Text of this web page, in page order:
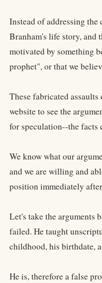
Instead of addressing
Branham's life story, and
motivated by something
prophet", or that we
These fabricated
website to see the
for speculation--the facts
We know what our
and we are willing and
position immediately
Let's take the arguments
failed. He taught
childhood, his birthdate,
He is, therefore a false